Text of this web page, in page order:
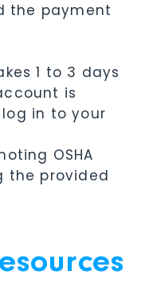
the payment
1 to 3 days
is
in to your
OSHA
the provided